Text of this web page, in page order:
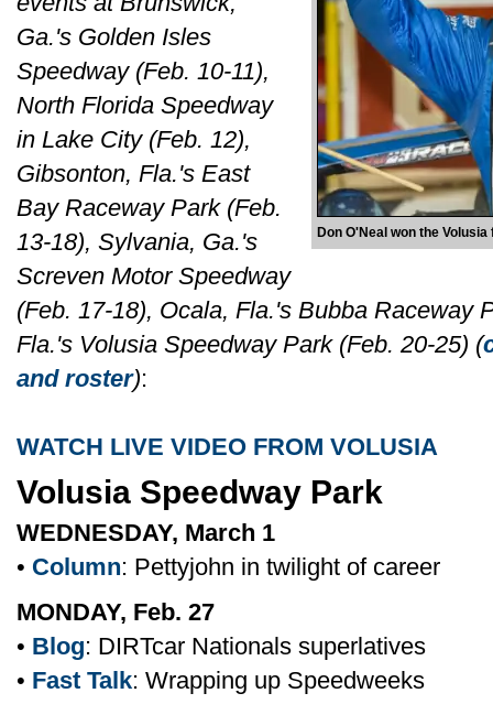
Don O'Neal won the
Ga.'s Golden Isles
Speedway (Feb. 10-11),
North Florida Speedway
in Lake City (Feb. 12),
Gibsonton, Fla.'s East
Bay Raceway Park (Feb.
13-18), Sylvania, Ga.'s
Screven Motor Speedway
(Feb. 17-18), Ocala, Fla.'s Bubba Raceway
Fla.'s Volusia Speedway Park (Feb. 20-25) (
and roster):
WATCH LIVE VIDEO FROM VOLUSIA
Volusia Speedway Park
WEDNESDAY, March 1
• Column: Pettyjohn in twilight of career
MONDAY, Feb. 27
• Blog: DIRTcar Nationals superlatives
• Fast Talk: Wrapping up Speedweeks